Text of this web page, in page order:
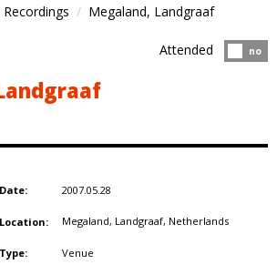
Megaland, Landgraaf
no
Attended
Date: 2007.05.28
Location: Megaland, Landgraaf, Netherlands
Type: Venue